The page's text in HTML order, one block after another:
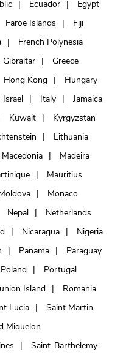
Ecuador
Egypt
Faroe Islands
Fiji
French Polynesia
Gibraltar
Greece
Hong Kong
Hungary
Israel Italy
Jamaica
Kuwait
Kyrgyzstan
Lithuania
Macedonia
Madeira
Mauritius
Monaco
Nepal
Netherlands
Nicaragua
Nigeria
Panama
Paraguay
Poland
Portugal
Island
Romania
Lucia
Saint Martin
Miquelon
Saint-Barthelemy